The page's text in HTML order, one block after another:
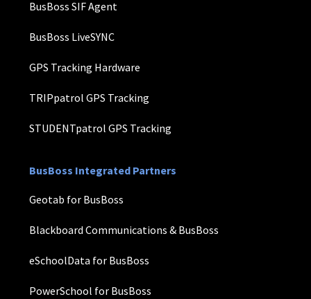
BusBoss SIF Agent
BusBoss LiveSYNC
GPS Tracking Hardware
TRIPpatrol GPS Tracking
STUDENTpatrol GPS Tracking
BusBoss Integrated Partners
Geotab for BusBoss
Blackboard Communications & BusBoss
eSchoolData for BusBoss
PowerSchool for BusBoss